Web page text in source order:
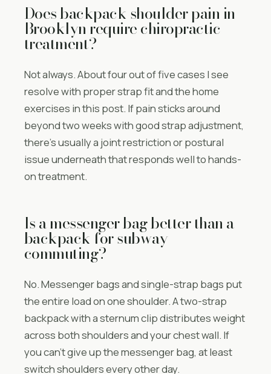
Does backpack shoulder pain in
Brooklyn require chiropractic
treatment?
Not always. About four out of five cases I see
resolve with proper strap fit and the home
exercises in this post. If pain sticks around
beyond two weeks with good strap adjustment,
there’s usually a joint restriction or postural
issue underneath that responds well to hands-
on treatment.
Is a messenger bag better than a
backpack for subway
commuting?
No. Messenger bags and single-strap bags put
the entire load on one shoulder. A two-strap
backpack with a sternum clip distributes weight
across both shoulders and your chest wall. If
you can’t give up the messenger bag, at least
switch shoulders every other day.